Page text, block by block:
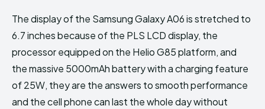
The display of the Samsung Galaxy A06 is stretched to
6.7 inches because of the PLS LCD display, the
processor equipped on the Helio G85 platform, and
the massive 5000mAh battery with a charging feature
of 25W, they are the answers to smooth performance
and the cell phone can last the whole day without